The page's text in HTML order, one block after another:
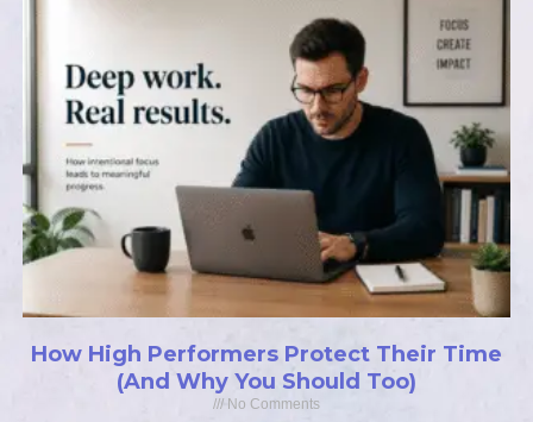
How High Performers Protect Their Time
(And Why You Should Too)
No Comments